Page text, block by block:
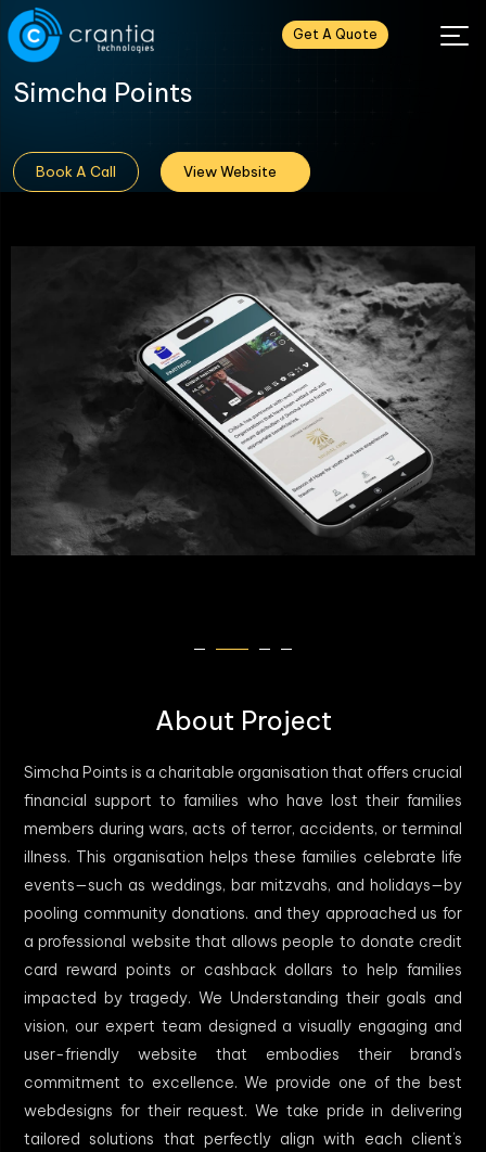
Get A Quote
Simcha Points
Book A Call View Website
About Project
Simcha Points is a charitable organisation that offers crucial
financial support to families who have lost their families
members during wars, acts of terror, accidents, or terminal
illness. This organisation helps these families celebrate life
events—such as weddings, bar mitzvahs, and holidays—by
pooling community donations. and they approached us for
a professional website that allows people to donate credit
card reward points or cashback dollars to help families
impacted by tragedy. We Understanding their goals and
vision, our expert team designed a visually engaging and
user-friendly website that embodies their brand’s
commitment to excellence. We provide one of the best
webdesigns for their request. We take pride in delivering
tailored solutions that perfectly align with each client’s